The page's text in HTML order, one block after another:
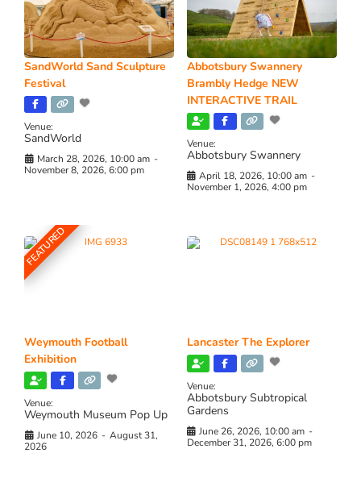
SandWorld Sand Sculpture
Festival
Venue:
SandWorld
March 28, 2026, 10:00 am -
November 8, 2026, 6:00 pm
Abbotsbury Swannery
Brambly Hedge NEW
INTERACTIVE TRAIL
Venue:
Abbotsbury Swannery
April 18, 2026, 10:00 am -
November 1, 2026, 4:00 pm
FEATURED
Weymouth Football
Exhibition
Venue:
Weymouth Museum Pop Up
June 10, 2026 - August 31,
2026
Lancaster The Explorer
Venue:
Abbotsbury Subtropical
Gardens
June 26, 2026, 10:00 am -
December 31, 2026, 6:00 pm